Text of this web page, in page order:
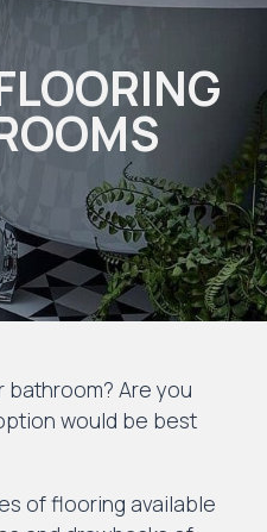
Are you
would be best
of flooring available